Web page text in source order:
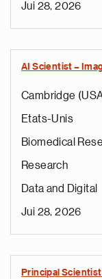
Jui 28, 2026
AI Scientist –
Cambridge
Etats-Unis
Biomedical
Research
Data and Digital
Jui 28, 2026
Principal